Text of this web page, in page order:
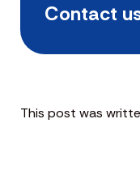
Contact
This post was